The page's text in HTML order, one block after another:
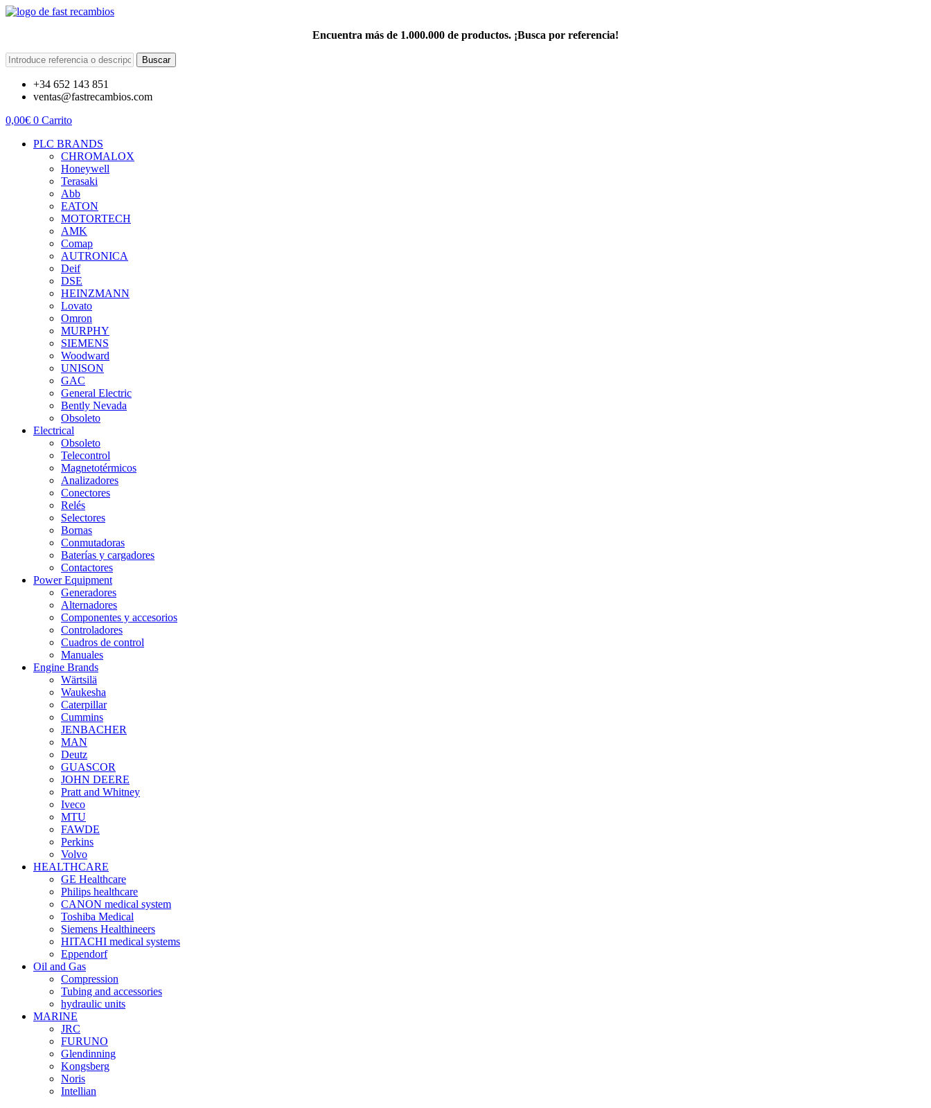
Encuentra más de 1.000.000 de productos. ¡Busca por referencia!
Buscar
+34 652 143 851
ventas@fastrecambios.com
0,00€ 0 Carrito
PLC BRANDS
CHROMALOX
Honeywell
Terasaki
Abb
EATON
MOTORTECH
AMK
Comap
AUTRONICA
Deif
DSE
HEINZMANN
Lovato
Omron
MURPHY
SIEMENS
Woodward
UNISON
GAC
General Electric
Bently Nevada
Obsoleto
Electrical
Obsoleto
Telecontrol
Magnetotérmicos
Analizadores
Conectores
Relés
Selectores
Bornas
Conmutadoras
Baterías y cargadores
Contactores
Power Equipment
Generadores
Alternadores
Componentes y accesorios
Controladores
Cuadros de control
Manuales
Engine Brands
Wärtsilä
Waukesha
Caterpillar
Cummins
JENBACHER
MAN
Deutz
GUASCOR
JOHN DEERE
Pratt and Whitney
Iveco
MTU
FAWDE
Perkins
Volvo
HEALTHCARE
GE Healthcare
Philips healthcare
CANON medical system
Toshiba Medical
Siemens Healthineers
HITACHI medical systems
Eppendorf
Oil and Gas
Compression
Tubing and accessories
hydraulic units
MARINE
JRC
FURUNO
Glendinning
Kongsberg
Noris
Intellian